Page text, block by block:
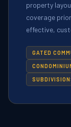
property
coverage
effective,
GATED